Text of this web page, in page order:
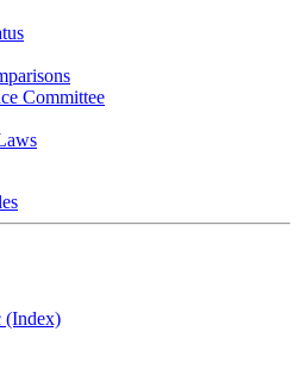
Committee
(Index)